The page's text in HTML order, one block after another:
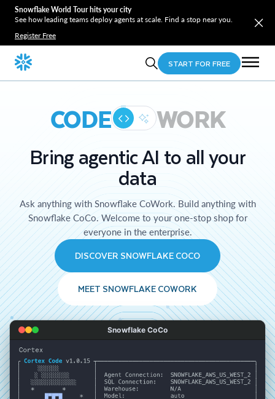
Snowflake World Tour hits your city
See how leading teams deploy agents at scale. Find a stop near you.
Register Free
START FOR FREE
CODE WORK
Bring agentic AI to all your
data
Ask anything with Snowflake CoWork. Build anything with
Snowflake CoCo. Welcome to your one-stop shop for
everyone in the enterprise.
DISCOVER SNOWFLAKE COCO
MEET SNOWFLAKE COWORK
Snowflake CoCo